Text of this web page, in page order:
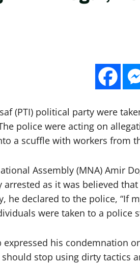
(PTI) political party were
police were acting on
a scuffle with workers from
Assembly (MNA) Amir
as it was believed
he declared to the police, “If
were taken to a police
his condemnation
stop using dirty tactics